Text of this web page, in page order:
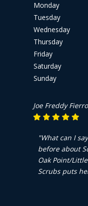
Monday
Tuesday
Wednesday
Thursday
Friday
Saturday
Sunday
Joe Freddy Fierro
"What can I
before about
Oak Point/
Scrubs puts